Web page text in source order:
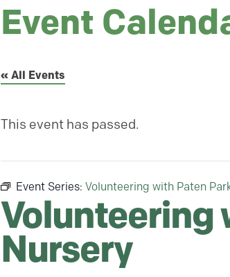
Event
« All Events
This event has passed.
Event Series: Volunteering with Paten
Volunteering
Nursery